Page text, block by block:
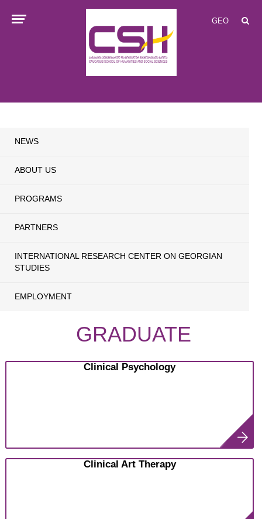
GEO
NEWS
ABOUT US
PROGRAMS
PARTNERS
INTERNATIONAL RESEARCH CENTER ON GEORGIAN
STUDIES
EMPLOYMENT
GRADUATE
Clinical Psychology
Clinical Art Therapy